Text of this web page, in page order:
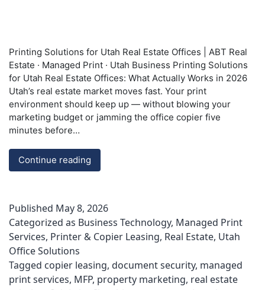
Printing Solutions for Utah Real Estate Offices | ABT Real
Estate · Managed Print · Utah Business Printing Solutions
for Utah Real Estate Offices: What Actually Works in 2026
Utah’s real estate market moves fast. Your print
environment should keep up — without blowing your
marketing budget or jamming the office copier five
minutes before…
Continue reading
Solutions
Real
Estate
Offices
ABT
Published May 8, 2026
Categorized as Business Technology, Managed Print
Services, Printer & Copier Leasing, Real Estate, Utah
Office Solutions
Tagged copier leasing, document security, managed
print services, MFP, property marketing, real estate